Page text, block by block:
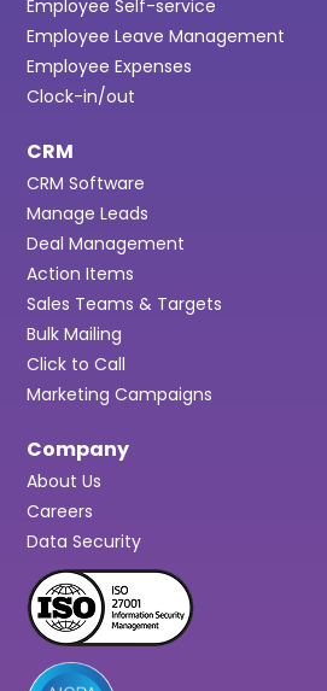
Employee Self-service
Employee Leave Management
Employee Expenses
Clock-in/out
CRM
CRM Software
Manage Leads
Deal Management
Action Items
Sales Teams & Targets
Bulk Mailing
Click to Call
Marketing Campaigns
Company
About Us
Careers
Data Security